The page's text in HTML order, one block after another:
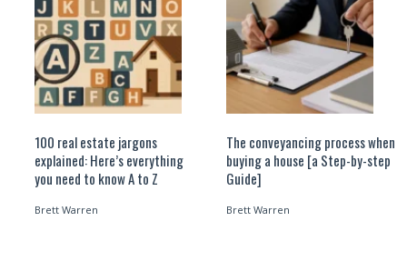
100 real estate jargons
explained: Here’s everything
you need to know A to Z
Brett Warren
The conveyancing process when
buying a house [a Step-by-step
Guide]
Brett Warren